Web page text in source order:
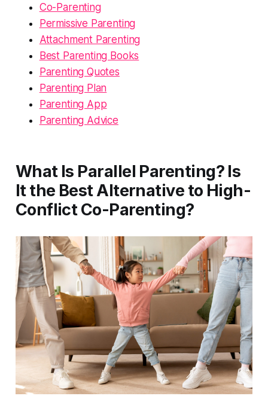
Co-Parenting
Permissive Parenting
Attachment Parenting
Best Parenting Books
Parenting Quotes
Parenting Plan
Parenting App
Parenting Advice
What Is Parallel Parenting? Is
It the Best Alternative to High-
Conflict Co-Parenting?